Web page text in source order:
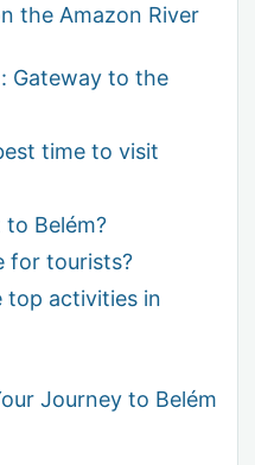
the Amazon River
Gateway to the
time to visit
Belém?
for tourists?
top activities in
Journey to Belém